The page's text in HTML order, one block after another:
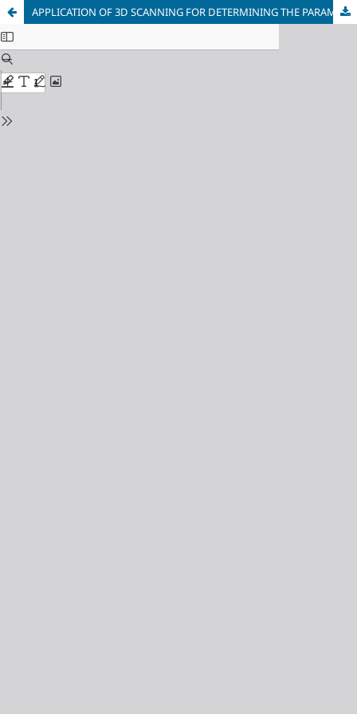
APPLICATION OF 3D SCANNING FOR DETERMINING THE PARAMETERS OF SURFACE DAMAGE AND DEFORMATION AFTER IMPACT-ABRASIVE WEAR TESTING